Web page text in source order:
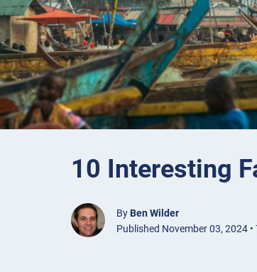
10 Interesting
By Ben Wilder
Published November 03, 2024 •